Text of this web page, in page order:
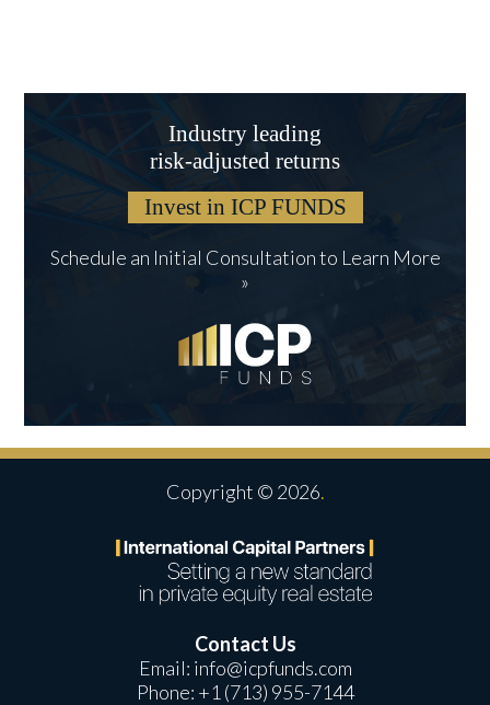
Industry leading
risk-adjusted returns
Invest in ICP FUNDS
Schedule an Initial Consultation to Learn More
»
Copyright © 2026.
Contact Us
Email: info@icpfunds.com
Phone: +1 (713) 955-7144